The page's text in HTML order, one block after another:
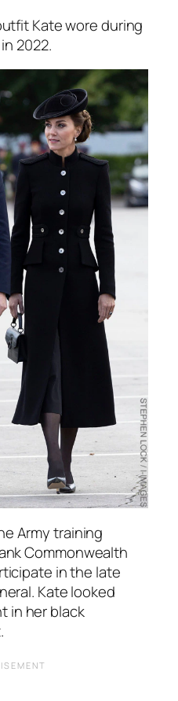
Kate wore during
2022.
Army training
Commonwealth
in the late
Kate looked
in her black